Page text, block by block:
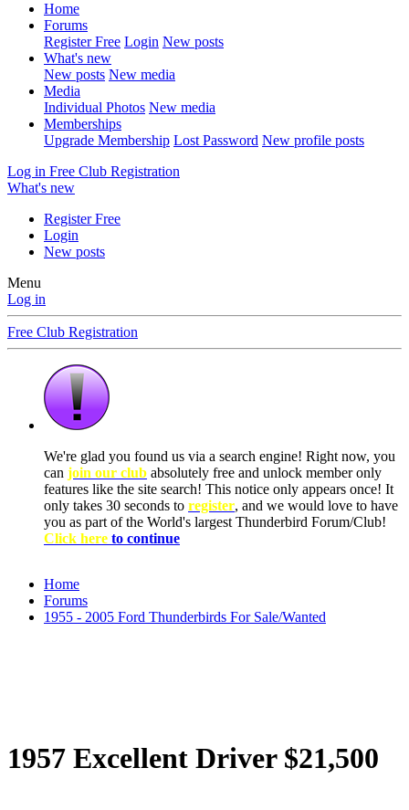
Home
Forums
Register Free Login New posts
What's new
New posts New media
Media
Individual Photos New media
Memberships
Upgrade Membership Lost Password New profile posts
Log in Free Club Registration
What's new
Register Free
Login
New posts
Menu
Log in
Free Club Registration
We're glad you found us via a search engine! Right now, you
can join our club absolutely free and unlock member only
features like the site search! This notice only appears once! It
only takes 30 seconds to register, and we would love to have
you as part of the World's largest Thunderbird Forum/Club!
Click here to continue
Home
Forums
1955 - 2005 Ford Thunderbirds For Sale/Wanted
1957 Excellent Driver $21,500